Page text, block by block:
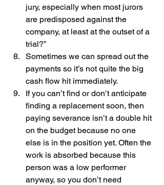
jury, especially when most jurors
are predisposed against the
company, at least at the outset of a
trial?”
Sometimes we can spread out the
payments so it’s not quite the big
cash flow hit immediately.
If you can’t find or don’t anticipate
finding a replacement soon, then
paying severance isn’t a double hit
on the budget because no one
else is in the position yet. Often the
work is absorbed because this
person was a low performer
anyway, so you don’t need